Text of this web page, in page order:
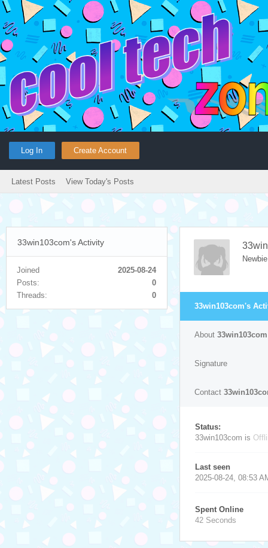
Log In Create Account
Latest Posts View Today's Posts
33win103com's Activity
Joined
2025-08-24
Posts:
0
Threads:
0
Newbie
33win103com's
About 33win103com
Signature
Contact
Status:
33win103com is
Last seen
2025-08-24, 08:53
Spent Online
42 Seconds